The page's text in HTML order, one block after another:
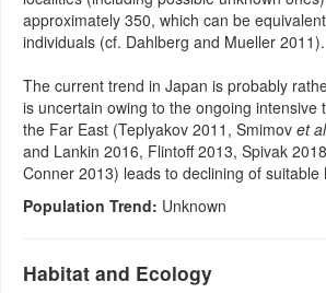
approximately 350, which can be
individuals (cf. Dahlberg and Mueller 2011).
The current trend in Japan is probably
is uncertain owing to the ongoing intensive
the Far East (Teplyakov 2011, Smimov et
and Lankin 2016, Flintoff 2013, Spivak
Conner 2013) leads to declining of suitable
Population Trend: Unknown
Habitat and Ecology